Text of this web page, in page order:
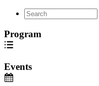
Program
Events